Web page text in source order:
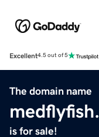
Excellent4.5 out of 5
The domain name
is for sale!